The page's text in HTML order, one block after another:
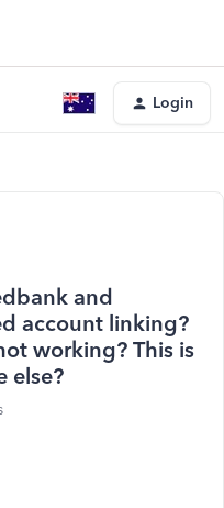
Login
and
account linking?
working? This is
else?